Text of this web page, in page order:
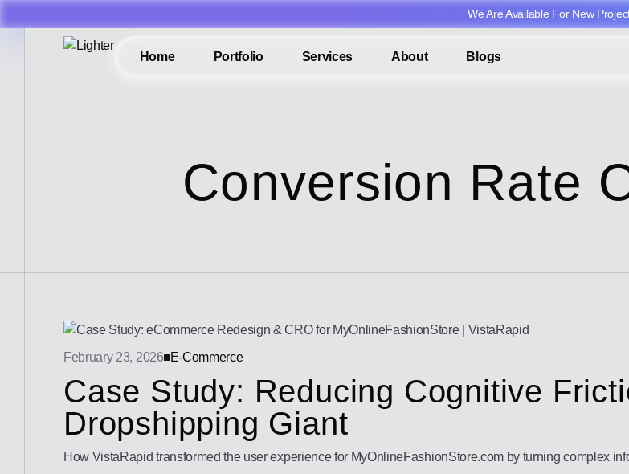
We Are Available For New
Home Portfolio Services About Blogs
Conversion Rate
February 23, 2026 E-Commerce
Case Study: Reducing Cognitive
Dropshipping Giant
How VistaRapid transformed the user experience for MyOnlineFashionStore.com by turning complex